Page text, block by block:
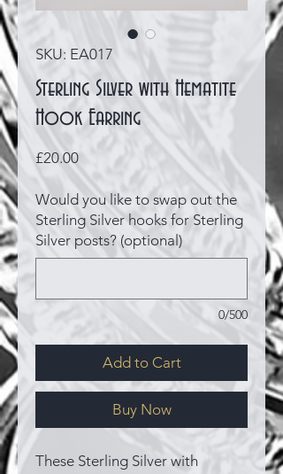
SKU: EA017
Sterling Silver with Hematite
Hook Earring
£20.00Price
Would you like to swap out the
Sterling Silver hooks for Sterling
Silver posts? (optional)
0/500
Add to Cart
Buy Now
These Sterling Silver with